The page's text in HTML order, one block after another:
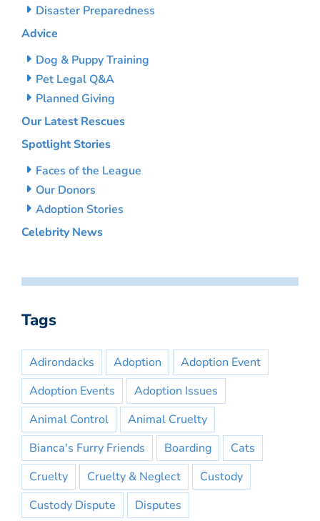
Disaster Preparedness
Advice
Dog & Puppy Training
Pet Legal Q&A
Planned Giving
Our Latest Rescues
Spotlight Stories
Faces of the League
Our Donors
Adoption Stories
Celebrity News
Tags
Adirondacks Adoption
Adoption Event
Adoption Events
Adoption Issues
Animal Control
Animal Cruelty
Bianca's Furry Friends
Boarding
Cats
Cruelty
Cruelty & Neglect
Custody
Custody Dispute
Disputes